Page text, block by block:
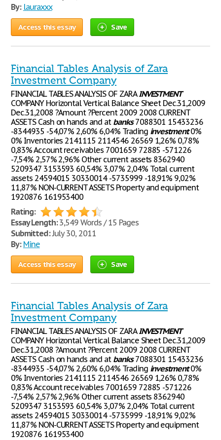
By: lauraxxx
Access this essay Save
Financial Tables Analysis of Zara
Investment Company
FINANCIAL TABLES ANALYSIS OF ZARAINVESTMENT
COMPANY Horizontal Vertical Balance Sheet Dec.31,2009
Dec.31,2008 ?Amount ?Percent 2009 2008 CURRENT
ASSETS Cash on hands and at banks7088301 15433236
-8344935 -54,07% 2,60% 6,04% Trading investment0%
0% Inventories 2141115 2114546 26569 1,26% 0,78%
0,83% Account receivables 7001659 72885 -571226
-7,54% 2,57% 2,96% Other current assets 8362940
5209347 3153593 60,54% 3,07% 2,04% Total current
assets 24594015 30330014 -5735999 -18,91% 9,02%
11,87% NON-CURRENT ASSETS Property and equipment
1920876 161953400
Rating:
Essay Length:3,549 Words / 15 Pages
Submitted:July 30, 2011
By: Mine
Access this essay Save
Financial Tables Analysis of Zara
Investment Company
FINANCIAL TABLES ANALYSIS OF ZARAINVESTMENT
COMPANY Horizontal Vertical Balance Sheet Dec.31,2009
Dec.31,2008 ?Amount ?Percent 2009 2008 CURRENT
ASSETS Cash on hands and at banks7088301 15433236
-8344935 -54,07% 2,60% 6,04% Trading investment0%
0% Inventories 2141115 2114546 26569 1,26% 0,78%
0,83% Account receivables 7001659 72885 -571226
-7,54% 2,57% 2,96% Other current assets 8362940
5209347 3153593 60,54% 3,07% 2,04% Total current
assets 24594015 30330014 -5735999 -18,91% 9,02%
11,87% NON-CURRENT ASSETS Property and equipment
1920876 161953400